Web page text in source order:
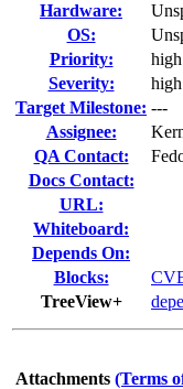
Hardware:
OS:
Priority:
high
Severity:
high
Target Milestone: ---
Assignee:
QA Contact:
Docs Contact:
URL:
Whiteboard:
Depends On:
Blocks:
TreeView+
Attachments (Terms